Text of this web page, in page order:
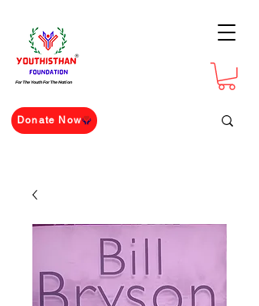
For The Youth For The Nation
Donate Now